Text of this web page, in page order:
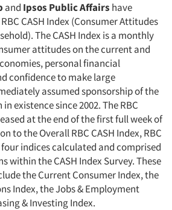
and Ipsos Public Affairs have
CASH Index (Consumer Attitudes
The CASH Index is a monthly
attitudes on the current and
personal financial
confidence to make large
assumed sponsorship of the
existence since 2002. The RBC
at the end of the first full week of
to the Overall RBC CASH Index, RBC
indices calculated and comprised
within the CASH Index Survey. These
the Current Consumer Index, the
Index, the Jobs & Employment
& Investing Index.